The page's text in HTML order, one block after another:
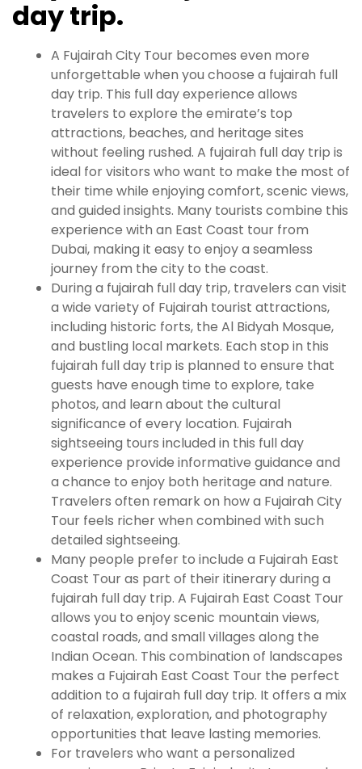
day trip.
A Fujairah City Tour becomes even more
unforgettable when you choose a fujairah full
day trip. This full day experience allows
travelers to explore the emirate’s top
attractions, beaches, and heritage sites
without feeling rushed. A fujairah full day trip is
ideal for visitors who want to make the most of
their time while enjoying comfort, scenic views,
and guided insights. Many tourists combine this
experience with an East Coast tour from
Dubai, making it easy to enjoy a seamless
journey from the city to the coast.
During a fujairah full day trip, travelers can visit
a wide variety of Fujairah tourist attractions,
including historic forts, the Al Bidyah Mosque,
and bustling local markets. Each stop in this
fujairah full day trip is planned to ensure that
guests have enough time to explore, take
photos, and learn about the cultural
significance of every location. Fujairah
sightseeing tours included in this full day
experience provide informative guidance and
a chance to enjoy both heritage and nature.
Travelers often remark on how a Fujairah City
Tour feels richer when combined with such
detailed sightseeing.
Many people prefer to include a Fujairah East
Coast Tour as part of their itinerary during a
fujairah full day trip. A Fujairah East Coast Tour
allows you to enjoy scenic mountain views,
coastal roads, and small villages along the
Indian Ocean. This combination of landscapes
makes a Fujairah East Coast Tour the perfect
addition to a fujairah full day trip. It offers a mix
of relaxation, exploration, and photography
opportunities that leave lasting memories.
For travelers who want a personalized